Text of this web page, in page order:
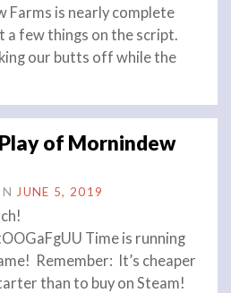
is nearly complete
a few things on the script.
our butts off while the
of Mornindew
JUNE 5, 2019
Time is running
Remember: It’s cheaper
than to buy on Steam!